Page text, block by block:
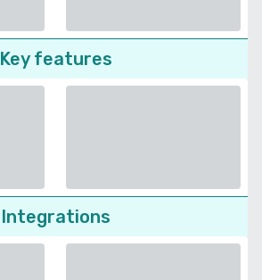
Key features
Integrations